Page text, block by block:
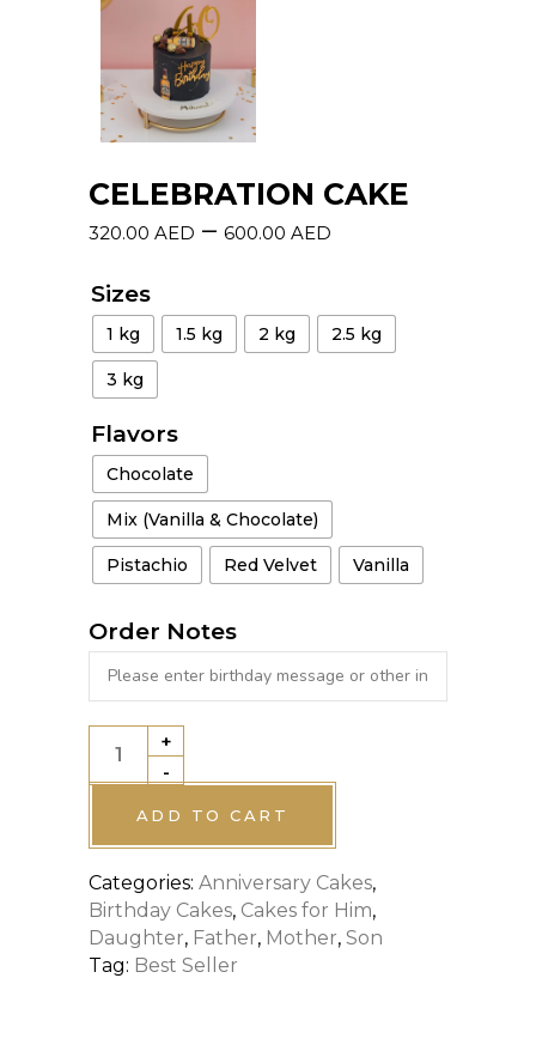
CELEBRATION CAKE
320.00 AED – 600.00 AED
Sizes
1 kg 1.5 kg 2 kg 2.5 kg
3 kg
Flavors
Chocolate
Mix (Vanilla & Chocolate)
Pistachio Red Velvet Vanilla
Order Notes
CELEBRATION
CAKE
quantity
-
+
ADD TO CART
Categories: Anniversary Cakes,
Birthday Cakes, Cakes for Him,
Daughter, Father, Mother, Son
Tag: Best Seller